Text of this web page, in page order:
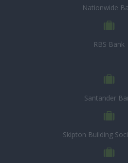
Nationwide
RBS Bank
Santander
Skipton Building